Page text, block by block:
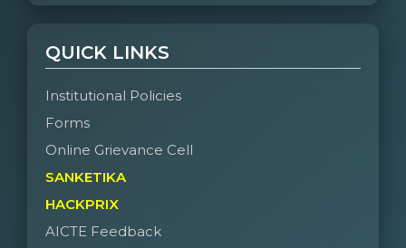
QUICK LINKS
Institutional Policies
Forms
Online Grievance Cell
SANKETIKA
HACKPRIX
AICTE Feedback